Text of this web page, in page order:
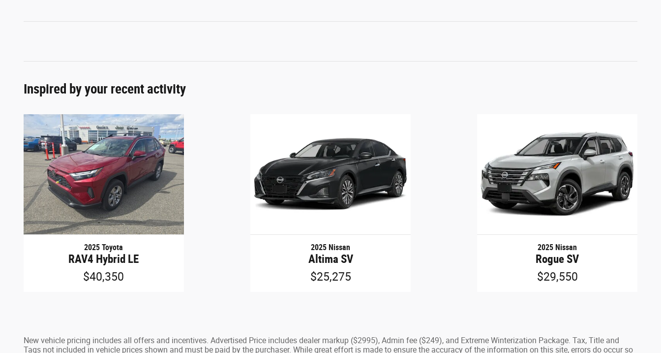
Inspired by your recent activity
2025 Toyota
RAV4 Hybrid LE
$40,350
2025 Nissan
Altima SV
$25,275
2025 Nissan
Rogue SV
$29,550
New vehicle pricing includes all offers and incentives. Advertised Price includes dealer markup ($2995), Admin fee ($249), and Extreme Winterization Package. Tax, Title and
Tags not included in vehicle prices shown and must be paid by the purchaser. While great effort is made to ensure the accuracy of the information on this site, errors do occur so